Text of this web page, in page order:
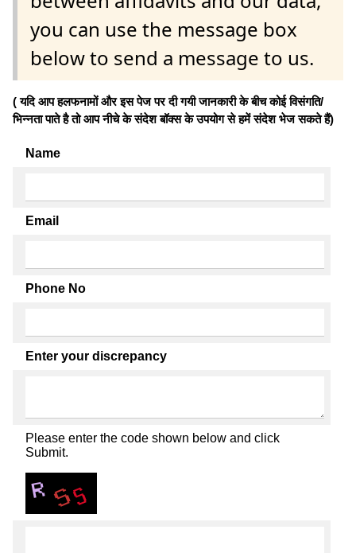
you can use the message box
below to send a message to us.
( यदि आप हलफनामों और इस पेज पर दी गयी जानकारी के बीच कोई विसंगति/
भिन्नता पाते है तो आप नीचे के संदेश बॉक्स के उपयोग से हमें संदेश भेज सकते हैं)
Name
Email
Phone No
Enter your discrepancy
Please enter the code shown below and click
Submit.